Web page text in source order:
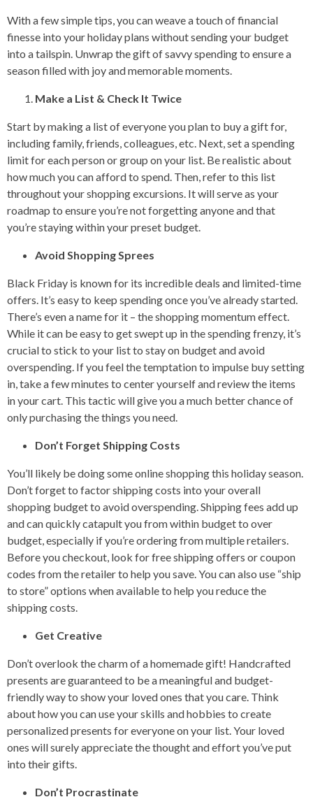
With a few simple tips, you can weave a touch of financial
finesse into your holiday plans without sending your budget
into a tailspin. Unwrap the gift of savvy spending to ensure a
season filled with joy and memorable moments.
Make a List & Check It Twice
Start by making a list of everyone you plan to buy a gift for,
including family, friends, colleagues, etc. Next, set a spending
limit for each person or group on your list. Be realistic about
how much you can afford to spend. Then, refer to this list
throughout your shopping excursions. It will serve as your
roadmap to ensure you’re not forgetting anyone and that
you’re staying within your preset budget.
Avoid Shopping Sprees
Black Friday is known for its incredible deals and limited-time
offers. It’s easy to keep spending once you’ve already started.
There’s even a name for it – the shopping momentum effect.
While it can be easy to get swept up in the spending frenzy, it’s
crucial to stick to your list to stay on budget and avoid
overspending. If you feel the temptation to impulse buy setting
in, take a few minutes to center yourself and review the items
in your cart. This tactic will give you a much better chance of
only purchasing the things you need.
Don’t Forget Shipping Costs
You’ll likely be doing some online shopping this holiday season.
Don’t forget to factor shipping costs into your overall
shopping budget to avoid overspending. Shipping fees add up
and can quickly catapult you from within budget to over
budget, especially if you’re ordering from multiple retailers.
Before you checkout, look for free shipping offers or coupon
codes from the retailer to help you save. You can also use “ship
to store” options when available to help you reduce the
shipping costs.
Get Creative
Don’t overlook the charm of a homemade gift! Handcrafted
presents are guaranteed to be a meaningful and budget-
friendly way to show your loved ones that you care. Think
about how you can use your skills and hobbies to create
personalized presents for everyone on your list. Your loved
ones will surely appreciate the thought and effort you’ve put
into their gifts.
Don’t Procrastinate